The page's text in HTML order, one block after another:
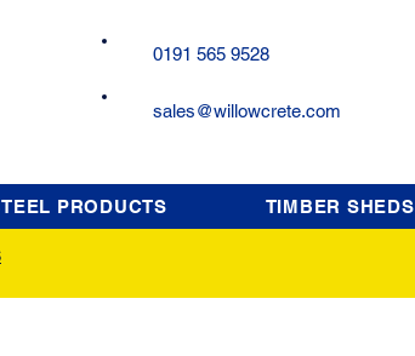
0191 565 9528
sales@willowcrete.com
PRODUCTS TIMBER SHEDS